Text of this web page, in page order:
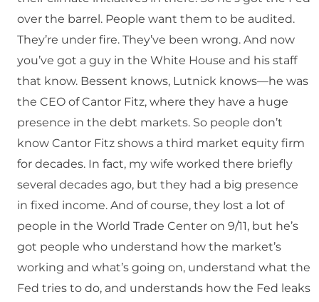
over the barrel. People want them to be audited.
They’re under fire. They’ve been wrong. And now
you’ve got a guy in the White House and his staff
that know. Bessent knows, Lutnick knows—he was
the CEO of Cantor Fitz, where they have a huge
presence in the debt markets. So people don’t
know Cantor Fitz shows a third market equity firm
for decades. In fact, my wife worked there briefly
several decades ago, but they had a big presence
in fixed income. And of course, they lost a lot of
people in the World Trade Center on 9/11, but he’s
got people who understand how the market’s
working and what’s going on, understand what the
Fed tries to do, and understands how the Fed leaks